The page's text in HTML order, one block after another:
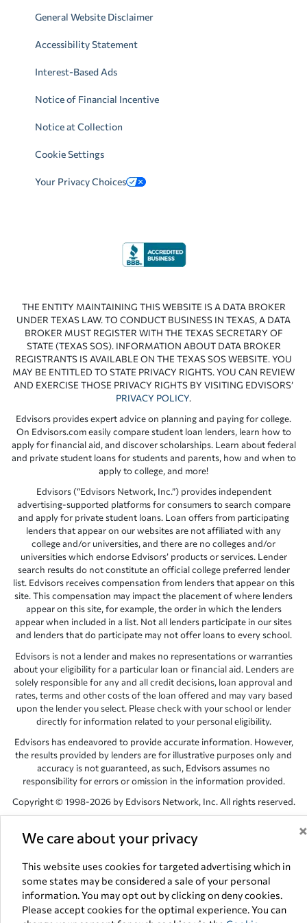
We care about your privacy ×
This website uses cookies for targeted advertising which in
some states may be considered a sale of your personal
information. You may opt out by clicking on deny cookies.
Please accept cookies for the optimal experience. You can
General Website Disclaimer
Accessibility Statement
Interest-Based Ads
Notice of Financial Incentive
Notice at Collection
Cookie Settings
Your Privacy Choices
THE ENTITY MAINTAINING THIS WEBSITE IS A DATA BROKER
UNDER TEXAS LAW. TO CONDUCT BUSINESS IN TEXAS, A DATA
BROKER MUST REGISTER WITH THE TEXAS SECRETARY OF
STATE (TEXAS SOS). INFORMATION ABOUT DATA BROKER
REGISTRANTS IS AVAILABLE ON THE TEXAS SOS WEBSITE. YOU
MAY BE ENTITLED TO STATE PRIVACY RIGHTS. YOU CAN REVIEW
AND EXERCISE THOSE PRIVACY RIGHTS BY VISITING EDVISORS’
PRIVACY POLICY.
Edvisors provides expert advice on planning and paying for college.
On Edvisors.com easily compare student loan lenders, learn how to
apply for financial aid, and discover scholarships. Learn about federal
and private student loans for students and parents, how and when to
apply to college, and more!
Edvisors (“Edvisors Network, Inc.”) provides independent
advertising-supported platforms for consumers to search compare
and apply for private student loans. Loan offers from participating
lenders that appear on our websites are not affiliated with any
college and/or universities, and there are no colleges and/or
universities which endorse Edvisors’ products or services. Lender
search results do not constitute an official college preferred lender
list. Edvisors receives compensation from lenders that appear on this
site. This compensation may impact the placement of where lenders
appear on this site, for example, the order in which the lenders
appear when included in a list. Not all lenders participate in our sites
and lenders that do participate may not offer loans to every school.
Edvisors is not a lender and makes no representations or warranties
about your eligibility for a particular loan or financial aid. Lenders are
solely responsible for any and all credit decisions, loan approval and
rates, terms and other costs of the loan offered and may vary based
upon the lender you select. Please check with your school or lender
directly for information related to your personal eligibility.
Edvisors has endeavored to provide accurate information. However,
the results provided by lenders are for illustrative purposes only and
accuracy is not guaranteed, as such, Edvisors assumes no
responsibility for errors or omission in the information provided.
Copyright © 1998-2026 by Edvisors Network, Inc. All rights reserved.
Network, Inc. websites are the property of their respective owners.
NV 89145